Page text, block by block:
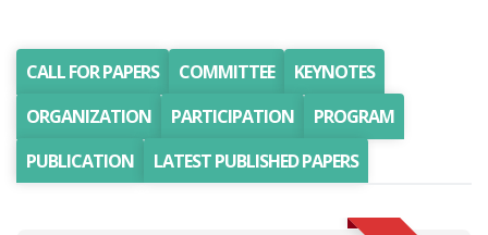
CALL FOR PAPERS COMMITTEE
KEYNOTES
ORGANIZATION
PARTICIPATION
PROGRAM
PUBLICATION
LATEST PUBLISHED PAPERS